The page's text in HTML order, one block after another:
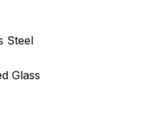
Steel
Glass